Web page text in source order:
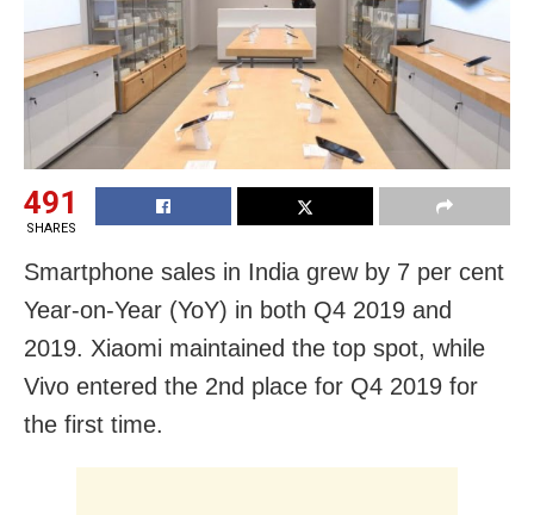
491
SHARES
Smartphone sales in India grew by 7 per cent
Year-on-Year (YoY) in both Q4 2019 and
2019. Xiaomi maintained the top spot, while
Vivo entered the 2nd place for Q4 2019 for
the first time.